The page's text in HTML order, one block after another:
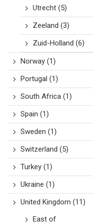
Utrecht(5)
Zeeland (3)
Zuid-Holland (6)
Norway(1)
Portugal (1)
South Africa(1)
Spain (1)
Sweden (1)
Switzerland (5)
Turkey(1)
Ukraine (1)
United Kingdom (11)
East of